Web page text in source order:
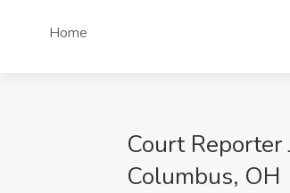
Home
Court Reporter
Columbus, OH